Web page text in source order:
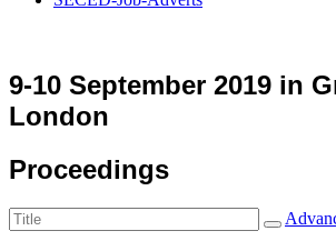
9-10 September 2019 in
London
Proceedings